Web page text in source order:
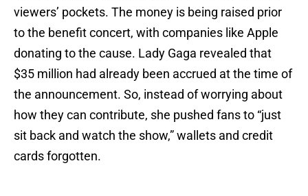
viewers’ pockets. The money is being raised prior
to the benefit concert, with companies like Apple
donating to the cause. Lady Gaga revealed that
$35 million had already been accrued at the time of
the announcement. So, instead of worrying about
how they can contribute, she pushed fans to “just
sit back and watch the show,” wallets and credit
cards forgotten.